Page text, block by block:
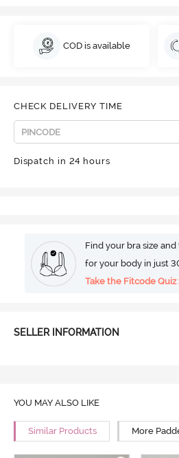
COD is available
CHECK DELIVERY TIME
Dispatch in 24 hours
Find your bra size
for your body in just
Take the Fitcode Quiz
SELLER INFORMATION
YOU MAY ALSO LIKE
Similar Products More